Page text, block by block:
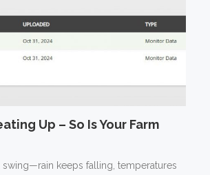
Up – So Is Your Farm
swing—rain keeps falling, temperatures